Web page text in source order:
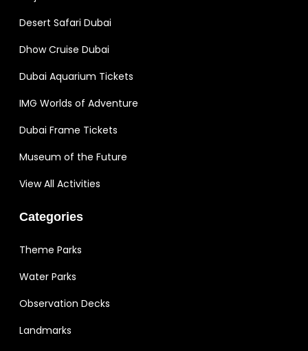
Desert Safari Dubai
Dhow Cruise Dubai
Dubai Aquarium Tickets
IMG Worlds of Adventure
Dubai Frame Tickets
Museum of the Future
View All Activities
Categories
Theme Parks
Water Parks
Observation Decks
Landmarks